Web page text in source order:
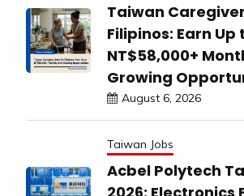
Taiwan
Filipinos: Earn Up
NT$58,000+
Growing
August 6, 2026
Taiwan Jobs
Acbel Polytech